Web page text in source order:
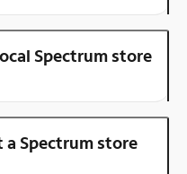
Spectrum store
a Spectrum store